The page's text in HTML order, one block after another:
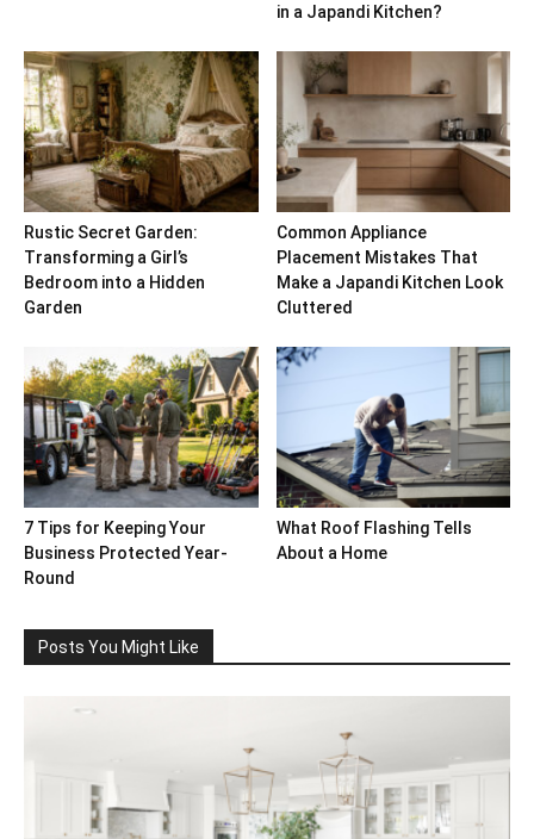
in a Japandi Kitchen?
Rustic Secret Garden:
Transforming a Girl’s
Bedroom into a Hidden
Garden
Common Appliance
Placement Mistakes That
Make a Japandi Kitchen Look
Cluttered
7 Tips for Keeping Your
Business Protected Year-
Round
What Roof Flashing Tells
About a Home
Posts You Might Like